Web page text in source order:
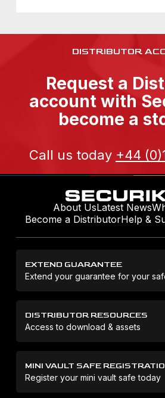
DISTRIBUTOR
Request a
account with
become a
Call us today +44
About UsLatest News
Become a DistributorHelp &
EXTEND GUARANTEE
Extend your guarantee for your
DISTRIBUTOR RESOURCES
Access to download & assets
MINI VAULT SAFE
Register your mini vault safe today